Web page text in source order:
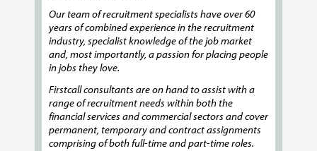
Our team of recruitment specialists have over 60
years of combined experience in the recruitment
industry, specialist knowledge of the job market
and, most importantly, a passion for placing people
in jobs they love.
Firstcall consultants are on hand to assist with a
range of recruitment needs within both the
financial services and commercial sectors and cover
permanent, temporary and contract assignments
comprising of both full-time and part-time roles.